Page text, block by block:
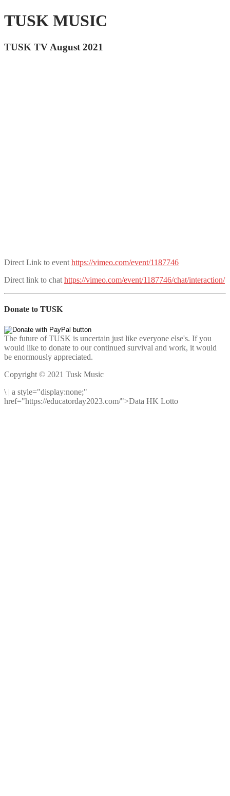
TUSK MUSIC
TUSK TV August 2021
Direct Link to event https://vimeo.com/event/1187746
Direct link to chat https://vimeo.com/event/1187746/chat/interaction/
Donate to TUSK
The future of TUSK is uncertain just like everyone else's. If you
would like to donate to our continued survival and work, it would
be enormously appreciated.
Copyright © 2021 Tusk Music
\ | a style="display:none;"
href="https://educatorday2023.com/">Data HK Lotto